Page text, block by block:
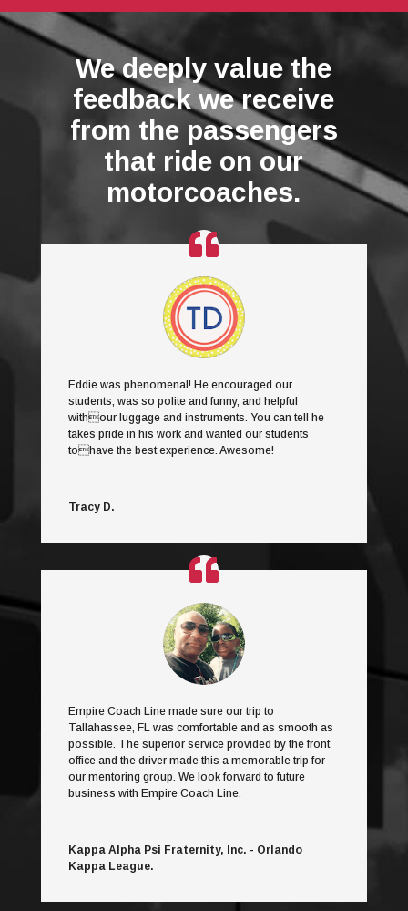
We deeply value the
feedback we receive
from the passengers
that ride on our
motorcoaches.
Eddie was phenomenal! He encouraged our
students, was so polite and funny, and helpful
withour luggage and instruments. You can tell he
takes pride in his work and wanted our students
tohave the best experience. Awesome!
Tracy D.
Empire Coach Line made sure our trip to
Tallahassee, FL was comfortable and as smooth as
possible. The superior service provided by the front
office and the driver made this a memorable trip for
our mentoring group. We look forward to future
business with Empire Coach Line.
Kappa Alpha Psi Fraternity, Inc. - Orlando
Kappa League.